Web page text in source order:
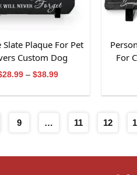
Slate Plaque For Pet
Custom Dog
Gift
28.99 – $38.99Price
through
For
9 … 11 12